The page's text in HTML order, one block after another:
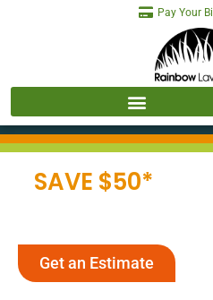
Pay Your Bill
SAVE $50*
Get an Estimate